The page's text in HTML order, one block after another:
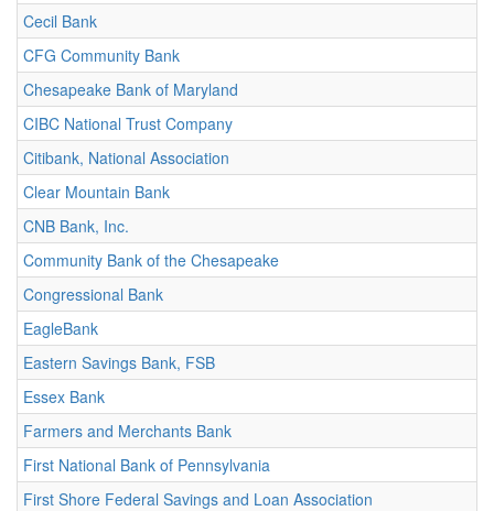
Cecil Bank
CFG Community Bank
Chesapeake Bank of Maryland
CIBC National Trust Company
Citibank, National Association
Clear Mountain Bank
CNB Bank, Inc.
Community Bank of the Chesapeake
Congressional Bank
EagleBank
Eastern Savings Bank, FSB
Essex Bank
Farmers and Merchants Bank
First National Bank of Pennsylvania
First Shore Federal Savings and Loan Association